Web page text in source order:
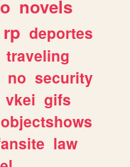
novels
rp deportes
traveling
no security
vkei gifs
objectshows
law